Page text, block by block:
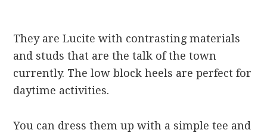
They are Lucite with contrasting materials
and studs that are the talk of the town
currently. The low block heels are perfect for
daytime activities.
You can dress them up with a simple tee and